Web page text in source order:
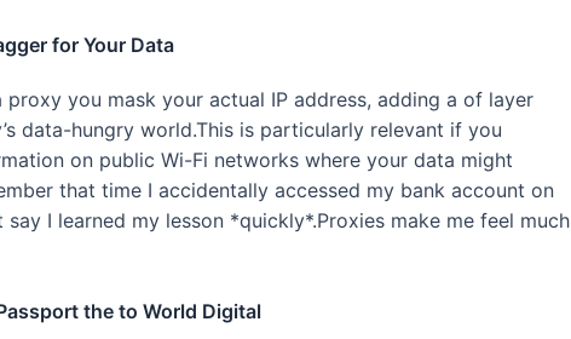
for Your Data
you mask your actual IP address, adding a of layer
data-hungry world.This is particularly relevant if you
on public Wi-Fi networks where your data might
that time I accidentally accessed my bank account on
say I learned my lesson *quickly*.Proxies make me feel much
the to World Digital